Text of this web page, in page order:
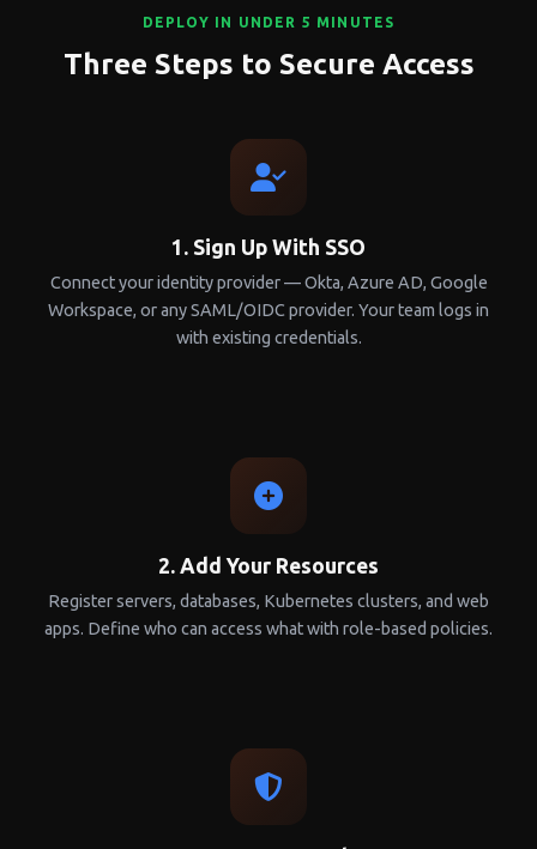
DEPLOY IN UNDER 5 MINUTES
Three Steps to Secure Access
1. Sign Up With SSO
Connect your identity provider — Okta, Azure AD, Google
Workspace, or any SAML/OIDC provider. Your team logs in
with existing credentials.
2. Add Your Resources
Register servers, databases, Kubernetes clusters, and web
apps. Define who can access what with role-based policies.